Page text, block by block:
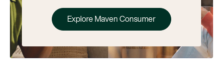
Explore Maven Consumer